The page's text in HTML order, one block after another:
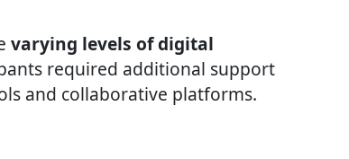
varying levels of digital
required additional support
and collaborative platforms.